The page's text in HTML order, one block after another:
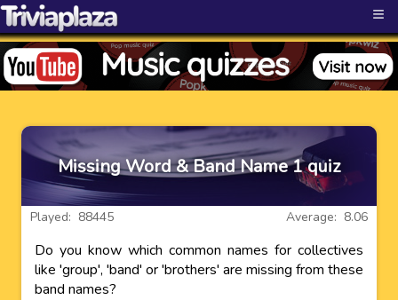
≡
Missing Word & Band Name 1 quiz
Average: 8.06
Played: 88445
Do you know which common names for collectives
like 'group', 'band' or 'brothers' are missing from these
band names?